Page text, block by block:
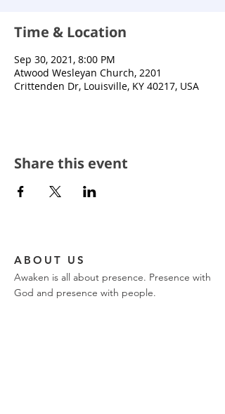
Time & Location
Sep 30, 2021, 8:00 PM
Atwood Wesleyan Church, 2201
Crittenden Dr, Louisville, KY 40217, USA
Share this event
ABOUT US
Awaken is all about presence. Presence with
God and presence with people.